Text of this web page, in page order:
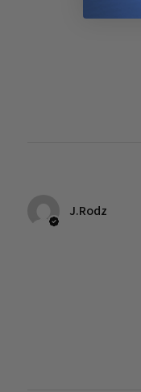
J.Rodz